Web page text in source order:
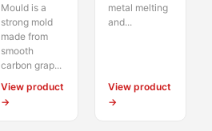
Mould is a
strong mold
made from
smooth
carbon grap...
View product
→
metal melting
and...
View product
→